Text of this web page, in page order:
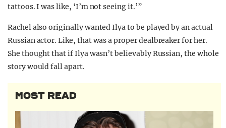
tattoos. I was like, ‘I’m not seeing it.’”
Rachel also originally wanted Ilya to be played by an actual
Russian actor. Like, that was a proper dealbreaker for her.
She thought that if Ilya wasn’t believably Russian, the whole
story would fall apart.
MOST READ